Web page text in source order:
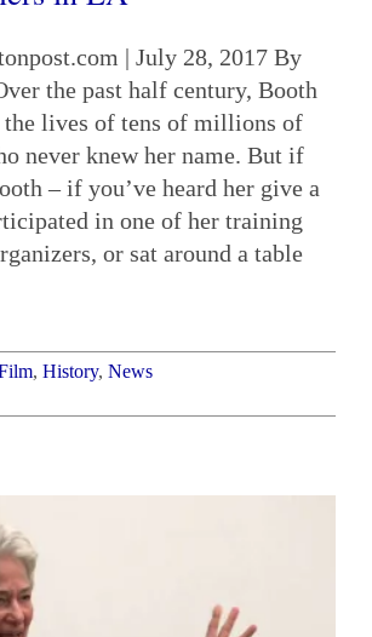
| July 28, 2017 By
the past half century, Booth
the lives of tens of millions of
never knew her name. But if
– if you’ve heard her give a
in one of her training
or sat around a table
, History, News